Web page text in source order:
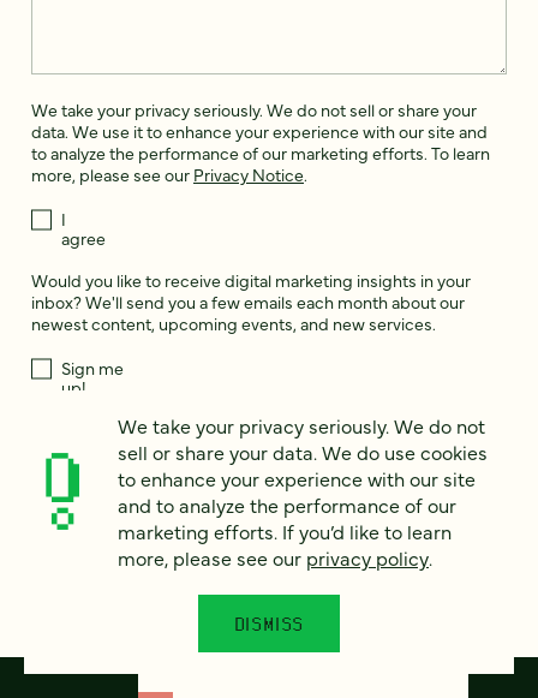
We take your privacy seriously. We do not sell or share your
data. We use it to enhance your experience with our site and
to analyze the performance of our marketing efforts. To learn
more, please see our Privacy Notice.
I
agree
Would you like to receive digital marketing insights in your
inbox? We'll send you a few emails each month about our
newest content, upcoming events, and new services.
Sign me
up!
This site is protected by reCAPTCHA and the Google Privacy Policyand
Terms of Serviceapply.
We take your privacy seriously. We do not
sell or share your data. We do use cookies
to enhance your experience with our site
and to analyze the performance of our
marketing efforts. If you’d like to learn
more, please see our privacy policy.
DISMISS